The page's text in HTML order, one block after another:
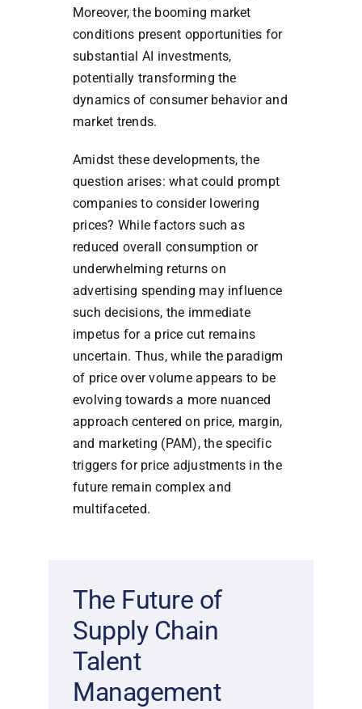
Moreover, the booming market
conditions present opportunities for
substantial AI investments,
potentially transforming the
dynamics of consumer behavior and
market trends.
Amidst these developments, the
question arises: what could prompt
companies to consider lowering
prices? While factors such as
reduced overall consumption or
underwhelming returns on
advertising spending may influence
such decisions, the immediate
impetus for a price cut remains
uncertain. Thus, while the paradigm
of price over volume appears to be
evolving towards a more nuanced
approach centered on price, margin,
and marketing (PAM), the specific
triggers for price adjustments in the
future remain complex and
multifaceted.
The Future of
Supply Chain
Talent
Management